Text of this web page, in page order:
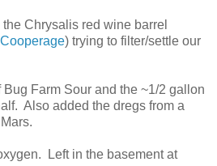
Chrysalis red wine barrel
) trying to filter/settle our
Farm Sour and the ~1/2 gallon
Also added the dregs from a
Left in the basement at